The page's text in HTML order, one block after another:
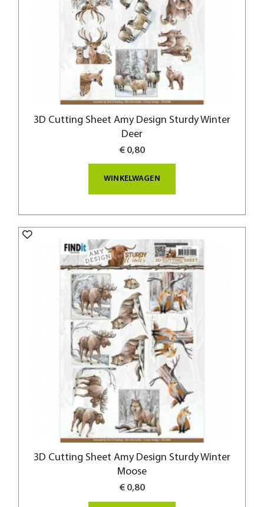
3D Cutting Sheet Amy Design Sturdy Winter
Deer
€ 0,80
WINKELWAGEN
3D Cutting Sheet Amy Design Sturdy Winter
Moose
€ 0,80